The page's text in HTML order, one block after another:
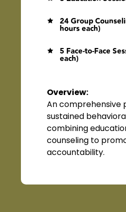
 24 Group
hours each)
 5 Face-to-Face
each)
Overview:
An comprehensive
sustained
combining
counseling to
accountability.